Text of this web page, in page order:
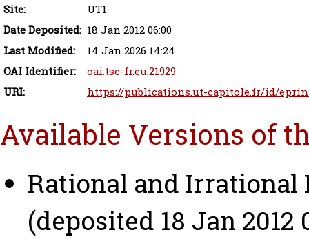
Site:
UT1
Date Deposited: 18 Jan 2012 06:00
Last Modified:
14 Jan 2026 14:24
OAI Identifier:
oai:tse-fr.eu:21929
URI:
https://publications.ut-capitole.fr/id/
Available Versions of
Rational and Irrational
(deposited 18 Jan 2012